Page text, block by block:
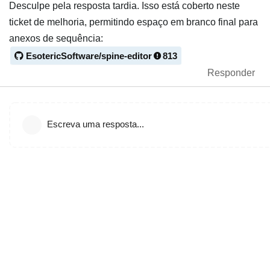
Desculpe pela resposta tardia. Isso está coberto neste
ticket de melhoria, permitindo espaço em branco final para
anexos de sequência:
EsotericSoftware/spine-editor
813
Responder
Escreva uma resposta...